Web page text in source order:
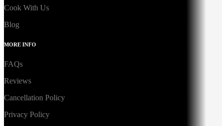
Cook With Us
Blog
MORE INFO
FAQs
Reviews
Cancellation Policy
Privacy Policy